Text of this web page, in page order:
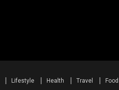
Lifestyle Health Travel Food